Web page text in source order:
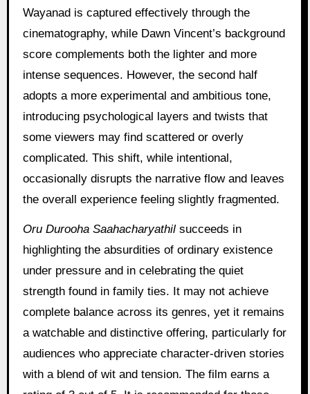
Wayanad is captured effectively through the
cinematography, while Dawn Vincent’s background
score complements both the lighter and more
intense sequences. However, the second half
adopts a more experimental and ambitious tone,
introducing psychological layers and twists that
some viewers may find scattered or overly
complicated. This shift, while intentional,
occasionally disrupts the narrative flow and leaves
the overall experience feeling slightly fragmented.
Oru Durooha Saahacharyathilsucceeds in
highlighting the absurdities of ordinary existence
under pressure and in celebrating the quiet
strength found in family ties. It may not achieve
complete balance across its genres, yet it remains
a watchable and distinctive offering, particularly for
audiences who appreciate character-driven stories
with a blend of wit and tension. The film earns a